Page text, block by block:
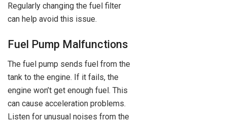
Regularly changing the fuel filter
can help avoid this issue.
Fuel Pump Malfunctions
The fuel pump sends fuel from the
tank to the engine. If it fails, the
engine won’t get enough fuel. This
can cause acceleration problems.
Listen for unusual noises from the